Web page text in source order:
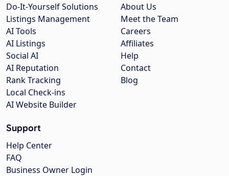
About Us
Meet the Team
Careers
Affiliates
Help
Contact
Blog
Do-It-Yourself Solutions
Listings Management
AI Tools
AI Listings
Social AI
AI Reputation
Rank Tracking
Local Check-ins
AI Website Builder
Support
Help Center
FAQ
Business Owner Login